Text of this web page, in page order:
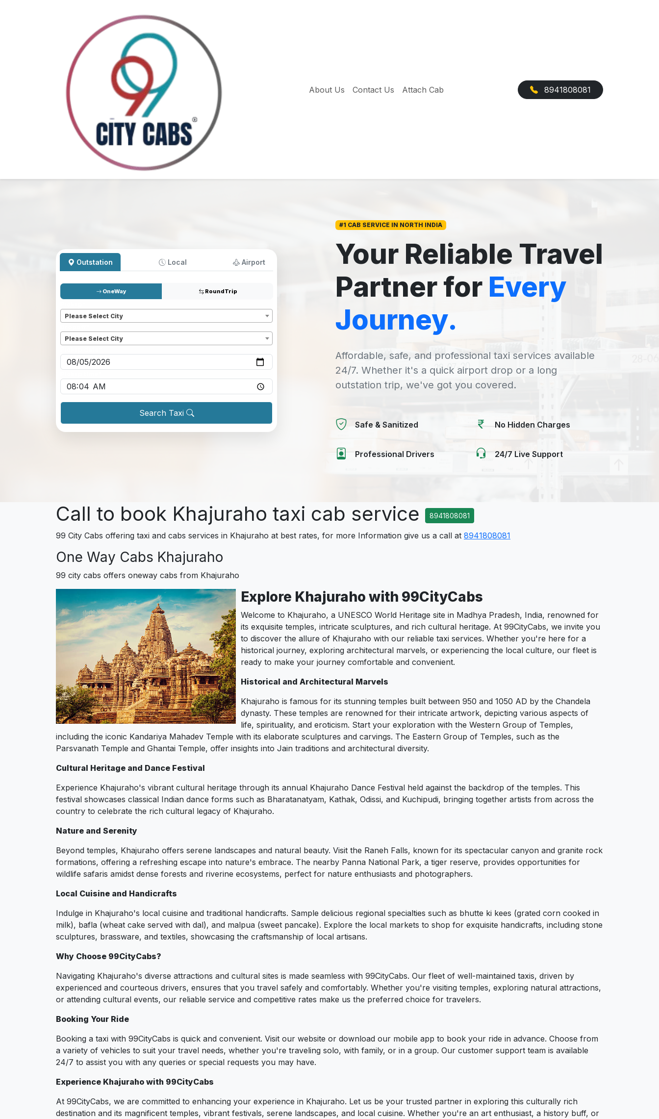
About Us Contact Us Attach Cab 8941808081
Outstation Local Airport
OneWay RoundTrip
Please Select City
Please Select City
Search Taxi
#1 CAB SERVICE IN NORTH INDIA
Your Reliable Travel
Partner for Every
Journey.
Affordable, safe, and professional taxi services available
24/7. Whether it's a quick airport drop or a long
outstation trip, we've got you covered.
Safe & Sanitized No Hidden Charges
Professional Drivers 24/7 Live Support
Call to book Khajuraho taxi cab service 8941808081
99 City Cabs offering taxi and cabs services in Khajuraho at best rates, for more Information give us a call at 8941808081
One Way Cabs Khajuraho
99 city cabs offers oneway cabs from Khajuraho
Explore Khajuraho with 99CityCabs
Welcome to Khajuraho, a UNESCO World Heritage site in Madhya Pradesh, India, renowned for
its exquisite temples, intricate sculptures, and rich cultural heritage. At 99CityCabs, we invite you
to discover the allure of Khajuraho with our reliable taxi services. Whether you're here for a
historical journey, exploring architectural marvels, or experiencing the local culture, our fleet is
ready to make your journey comfortable and convenient.
Historical and Architectural Marvels
Khajuraho is famous for its stunning temples built between 950 and 1050 AD by the Chandela
dynasty. These temples are renowned for their intricate artwork, depicting various aspects of
life, spirituality, and eroticism. Start your exploration with the Western Group of Temples,
including the iconic Kandariya Mahadev Temple with its elaborate sculptures and carvings. The Eastern Group of Temples, such as the
Parsvanath Temple and Ghantai Temple, offer insights into Jain traditions and architectural diversity.
Cultural Heritage and Dance Festival
Experience Khajuraho's vibrant cultural heritage through its annual Khajuraho Dance Festival held against the backdrop of the temples. This
festival showcases classical Indian dance forms such as Bharatanatyam, Kathak, Odissi, and Kuchipudi, bringing together artists from across the
country to celebrate the rich cultural legacy of Khajuraho.
Nature and Serenity
Beyond temples, Khajuraho offers serene landscapes and natural beauty. Visit the Raneh Falls, known for its spectacular canyon and granite rock
formations, offering a refreshing escape into nature's embrace. The nearby Panna National Park, a tiger reserve, provides opportunities for
wildlife safaris amidst dense forests and riverine ecosystems, perfect for nature enthusiasts and photographers.
Local Cuisine and Handicrafts
Indulge in Khajuraho's local cuisine and traditional handicrafts. Sample delicious regional specialties such as bhutte ki kees (grated corn cooked in
milk), bafla (wheat cake served with dal), and malpua (sweet pancake). Explore the local markets to shop for exquisite handicrafts, including stone
sculptures, brassware, and textiles, showcasing the craftsmanship of local artisans.
Why Choose 99CityCabs?
Navigating Khajuraho's diverse attractions and cultural sites is made seamless with 99CityCabs. Our fleet of well-maintained taxis, driven by
experienced and courteous drivers, ensures that you travel safely and comfortably. Whether you're visiting temples, exploring natural attractions,
or attending cultural events, our reliable service and competitive rates make us the preferred choice for travelers.
Booking Your Ride
Booking a taxi with 99CityCabs is quick and convenient. Visit our website or download our mobile app to book your ride in advance. Choose from
a variety of vehicles to suit your travel needs, whether you're traveling solo, with family, or in a group. Our customer support team is available
24/7 to assist you with any queries or special requests you may have.
Experience Khajuraho with 99CityCabs
At 99CityCabs, we are committed to enhancing your experience in Khajuraho. Let us be your trusted partner in exploring this culturally rich
destination and its magnificent temples, vibrant festivals, serene landscapes, and local cuisine. Whether you're an art enthusiast, a history buff, or